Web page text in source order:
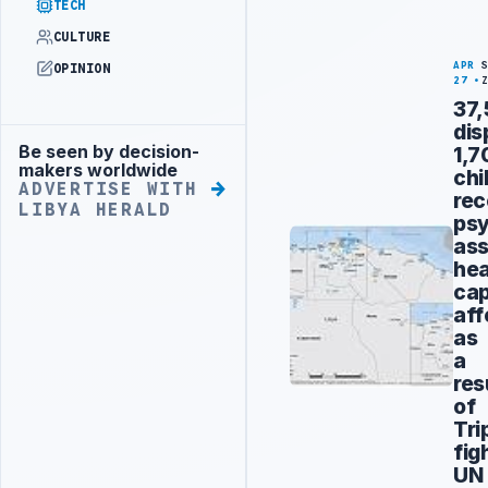
TECH
CULTURE
OPINION
Advertisement
Be seen by decision-
makers worldwide
ADVERTISE WITH
LIBYA HERALD
APR
27
as
a
of
UN